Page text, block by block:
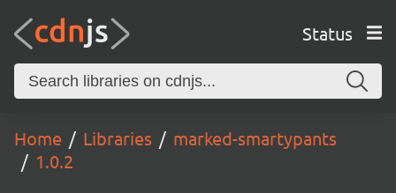
Status
Home Libraries
marked-smartypants
1.0.2